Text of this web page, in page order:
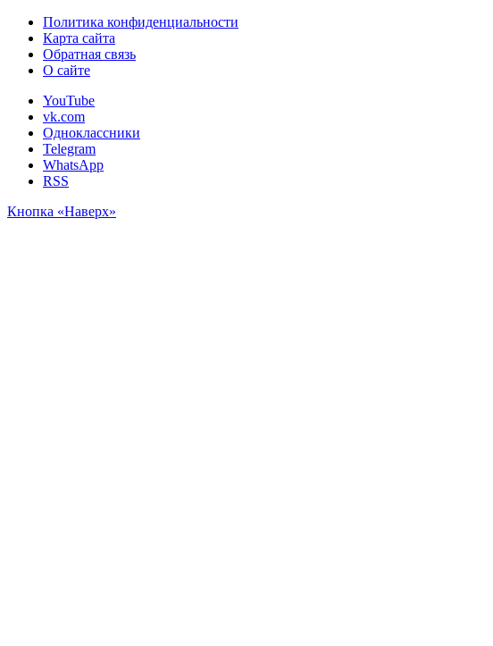
Политика конфиденциальности
Карта сайта
Обратная связь
О сайте
YouTube
vk.com
Одноклассники
Telegram
WhatsApp
RSS
Кнопка «Наверх»